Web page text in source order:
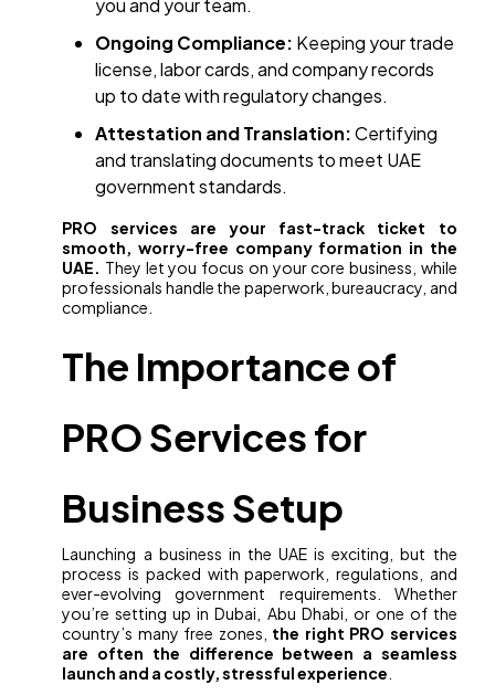
you and your team.
Ongoing Compliance: Keeping your trade
license, labor cards, and company records
up to date with regulatory changes.
Attestation and Translation:Certifying
and translating documents to meet UAE
government standards.
PRO services are your fast-track ticket to
smooth, worry-free company formation in the
UAE. They let you focus on your core business, while
professionals handle the paperwork, bureaucracy, and
compliance.
The Importance of
PRO Services for
Business Setup
Launching a business in the UAE is exciting, but the
process is packed with paperwork, regulations, and
ever-evolving government requirements. Whether
you’re setting up in Dubai, Abu Dhabi, or one of the
country’s many free zones, the right PRO services
are often the difference between a seamless
launch and a costly, stressful experience